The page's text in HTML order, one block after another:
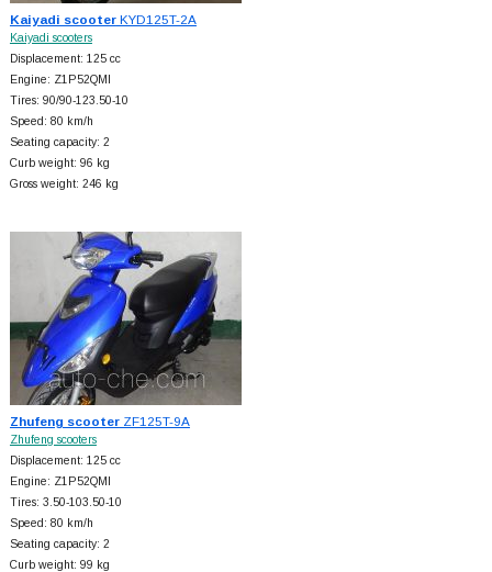
Kaiyadi scooterKYD125T-2A
Kaiyadi scooters
Displacement: 125 cc
Engine: Z1P52QMI
Tires: 90/90-123.50-10
Speed: 80 km/h
Seating capacity: 2
Curb weight: 96 kg
Gross weight: 246 kg
Zhufeng scooterZF125T-9A
Zhufeng scooters
Displacement: 125 cc
Engine: Z1P52QMI
Tires: 3.50-103.50-10
Speed: 80 km/h
Seating capacity: 2
Curb weight: 99 kg